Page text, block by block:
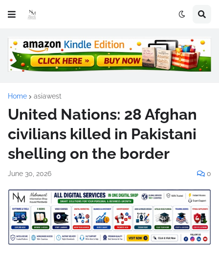
Home asiawest
United Nations: 28 Afghan
civilians killed in Pakistani
shelling on the border
June 30, 2026 0